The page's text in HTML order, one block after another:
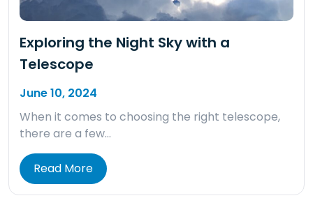
Exploring the Night Sky with a
Telescope
June 10, 2024
When it comes to choosing the right telescope,
there are a few…
Read More